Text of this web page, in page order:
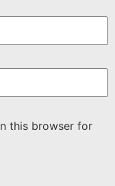
this browser for